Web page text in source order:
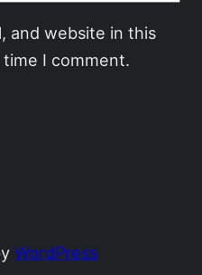
and website in this
I comment.
WordPress